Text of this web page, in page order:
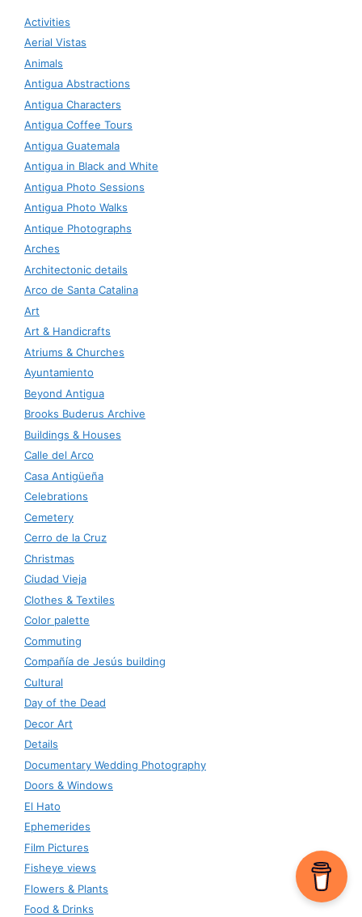
Activities
Aerial Vistas
Animals
Antigua Abstractions
Antigua Characters
Antigua Coffee Tours
Antigua Guatemala
Antigua in Black and White
Antigua Photo Sessions
Antigua Photo Walks
Antique Photographs
Arches
Architectonic details
Arco de Santa Catalina
Art
Art & Handicrafts
Atriums & Churches
Ayuntamiento
Beyond Antigua
Brooks Buderus Archive
Buildings & Houses
Calle del Arco
Casa Antigüeña
Celebrations
Cemetery
Cerro de la Cruz
Christmas
Ciudad Vieja
Clothes & Textiles
Color palette
Commuting
Compañía de Jesús building
Cultural
Day of the Dead
Decor Art
Details
Documentary Wedding Photography
Doors & Windows
El Hato
Ephemerides
Film Pictures
Fisheye views
Flowers & Plants
Food & Drinks